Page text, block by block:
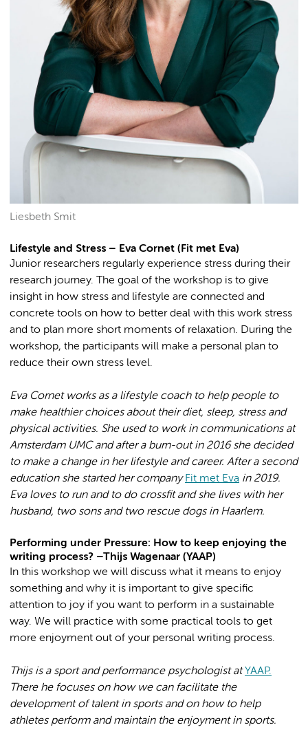
Liesbeth Smit
Lifestyle and Stress – Eva Cornet (Fit met Eva)
Junior researchers regularly experience stress during their
research journey. The goal of the workshop is to give
insight in how stress and lifestyle are connected and
concrete tools on how to better deal with this work stress
and to plan more short moments of relaxation. During the
workshop, the participants will make a personal plan to
reduce their own stress level.
Eva Cornet works as a lifestyle coach to help people to
make healthier choices about their diet, sleep, stress and
physical activities. She used to work in communications at
Amsterdam UMC and after a burn-out in 2016 she decided
to make a change in her lifestyle and career. After a second
education she started her company Fit met Eva in 2019.
Eva loves to run and to do crossfit and she lives with her
husband, two sons and two rescue dogs in Haarlem.
Performing under Pressure: How to keep enjoying the
writing process? –Thijs Wagenaar (YAAP)
In this workshop we will discuss what it means to enjoy
something and why it is important to give specific
attention to joy if you want to perform in a sustainable
way. We will practice with some practical tools to get
more enjoyment out of your personal writing process.
Thijs is a sport and performance psychologist atYAAP.
There he focuses on how we can facilitate the
development of talent in sports and on how to help
athletes perform and maintain the enjoyment in sports.